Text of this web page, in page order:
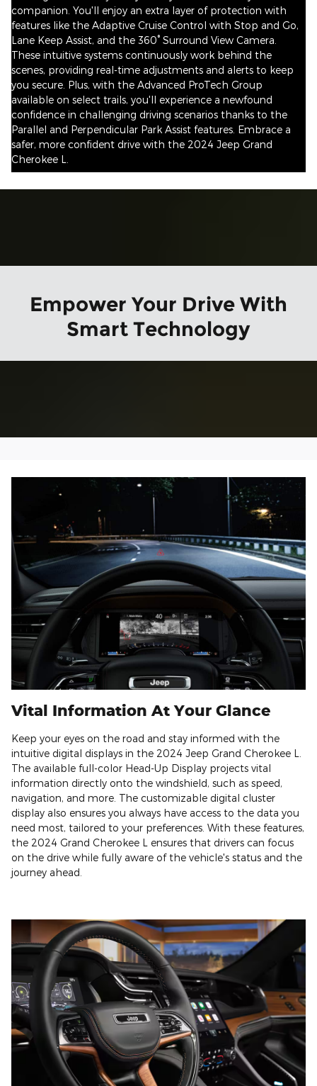
companion. You'll enjoy an extra layer of protection with
features like the Adaptive Cruise Control with Stop and Go,
Lane Keep Assist, and the 360° Surround View Camera.
These intuitive systems continuously work behind the
scenes, providing real-time adjustments and alerts to keep
you secure. Plus, with the Advanced ProTech Group
available on select trails, you'll experience a newfound
confidence in challenging driving scenarios thanks to the
Parallel and Perpendicular Park Assist features. Embrace a
safer, more confident drive with the 2024 Jeep Grand
Cherokee L.
Empower Your Drive With
Smart Technology
Vital Information At Your Glance
Keep your eyes on the road and stay informed with the
intuitive digital displays in the 2024 Jeep Grand Cherokee L.
The available full-color Head-Up Display projects vital
information directly onto the windshield, such as speed,
navigation, and more. The customizable digital cluster
display also ensures you always have access to the data you
need most, tailored to your preferences. With these features,
the 2024 Grand Cherokee L ensures that drivers can focus
on the drive while fully aware of the vehicle's status and the
journey ahead.